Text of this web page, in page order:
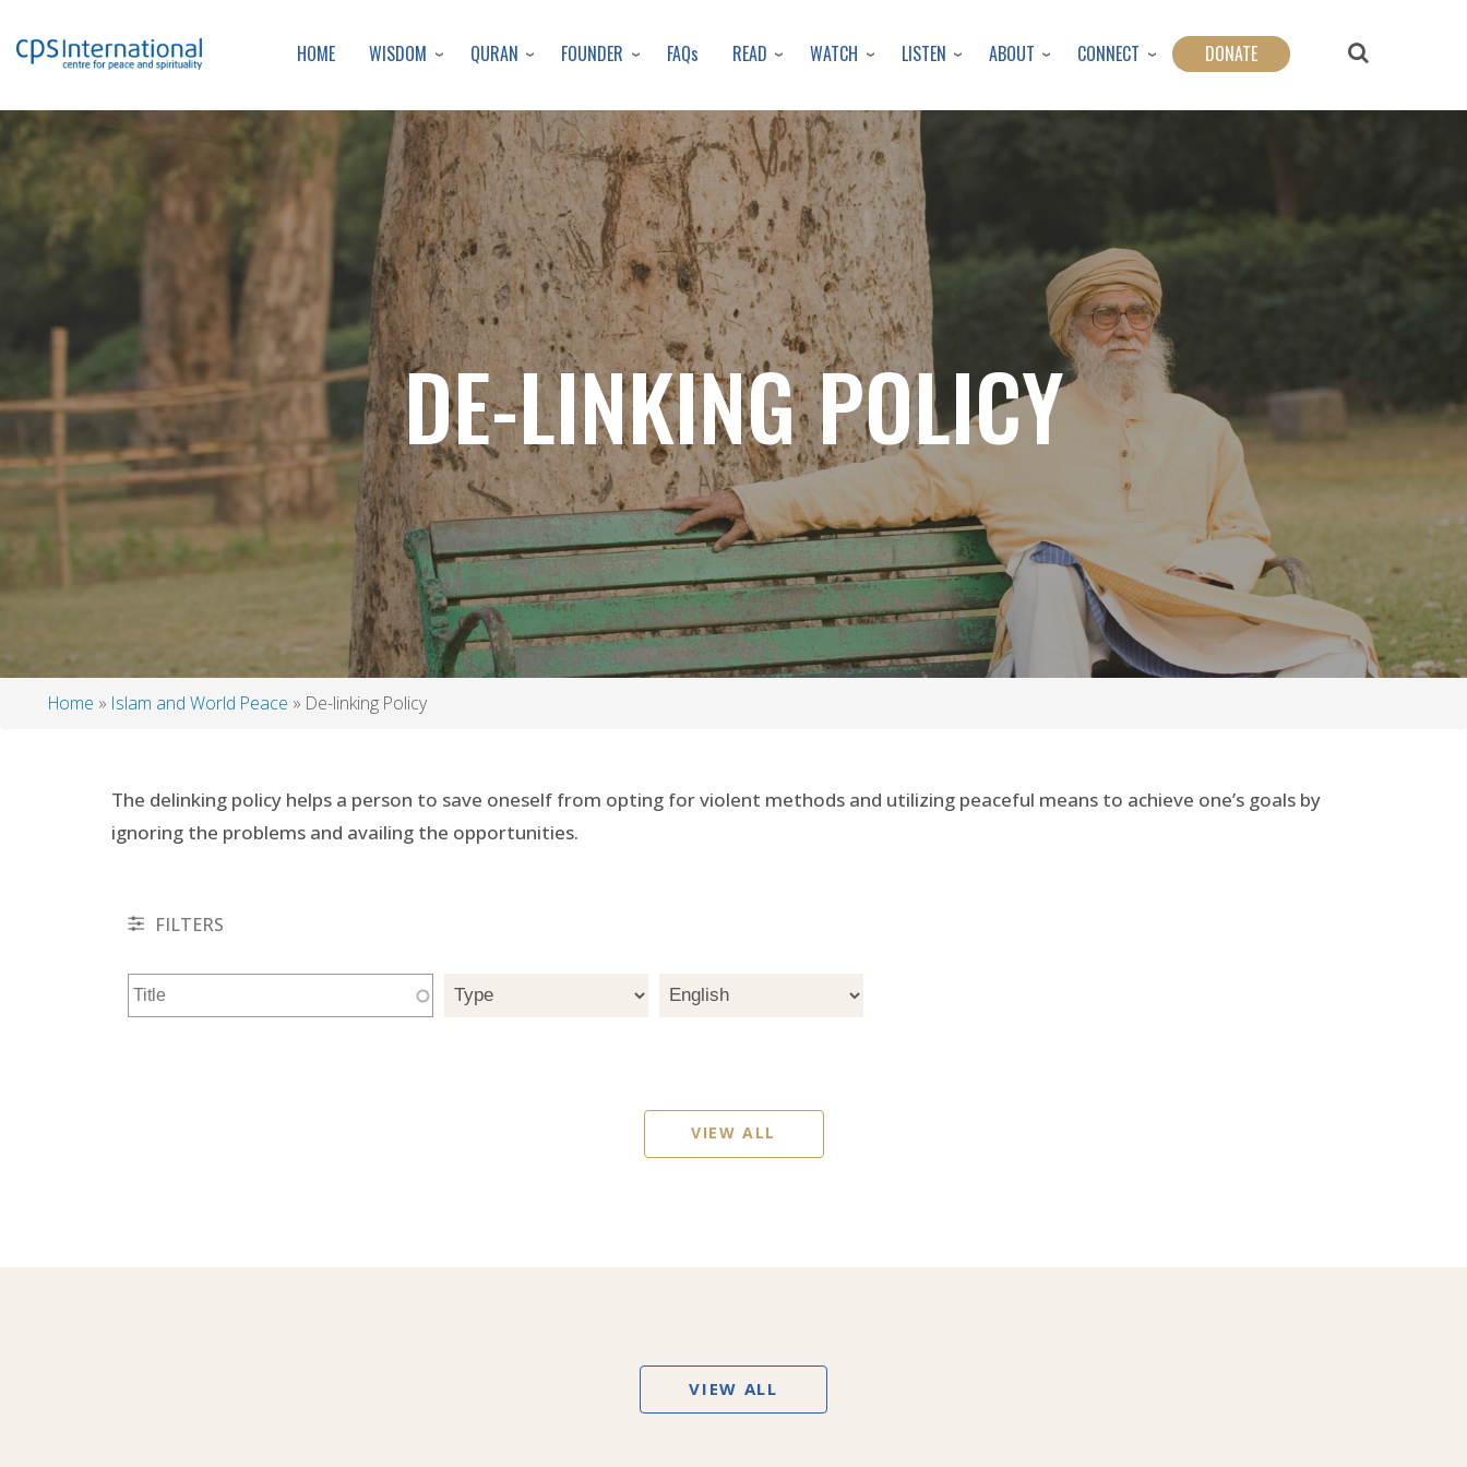
to
content
HOME WISDOM QURAN FOUNDER FAQs READ WATCH LISTEN ABOUT CONNECT DONATE
DE-LINKING POLICY
Home Islam and World Peace De-linking Policy
The delinking policy helps a person to save oneself from opting for violent methods and utilizing peaceful means to achieve one’s goals by
ignoring the problems and availing the opportunities.
FILTERS
VIEW ALL
VIEW ALL